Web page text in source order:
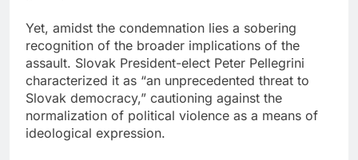
Yet, amidst the condemnation lies a sobering
recognition of the broader implications of the
assault. Slovak President-elect Peter Pellegrini
characterized it as “an unprecedented threat to
Slovak democracy,” cautioning against the
normalization of political violence as a means of
ideological expression.